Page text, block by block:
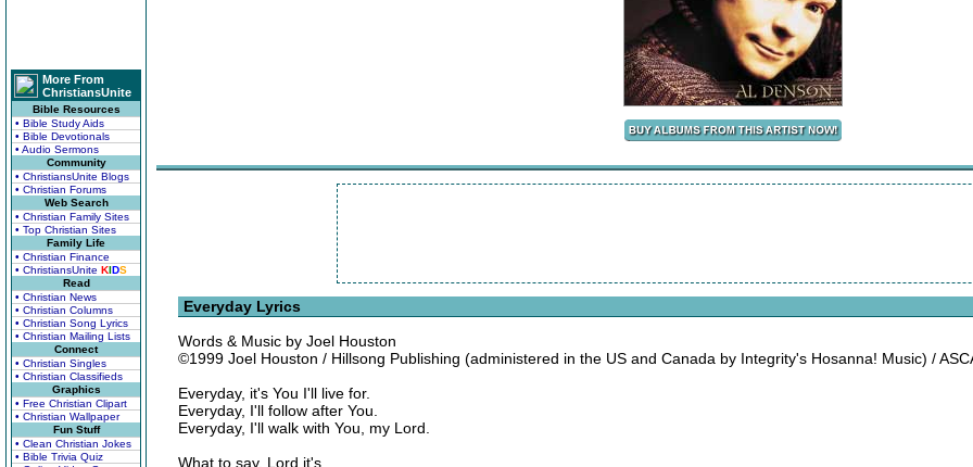
More From
ChristiansUnite
Bible Resources
• Bible Study Aids
• Bible Devotionals
• Audio Sermons
Community
• ChristiansUnite Blogs
• Christian Forums
Web Search
• Christian Family Sites
• Top Christian Sites
Family Life
• Christian Finance
• ChristiansUnite KIDS
Read
• Christian News
• Christian Columns
• Christian Song Lyrics
• Christian Mailing Lists
Connect
• Christian Singles
• Christian Classifieds
Graphics
• Free Christian Clipart
• Christian Wallpaper
Fun Stuff
• Clean Christian Jokes
• Bible Trivia Quiz
Everyday Lyrics
Words & Music by Joel Houston
©1999 Joel Houston / Hillsong Publishing (administered in the US and Canada by Integrity's Hosanna! Music) /
Everyday, it's You I'll live for.
Everyday, I'll follow after You.
Everyday, I'll walk with You, my Lord.
What to say, Lord it's